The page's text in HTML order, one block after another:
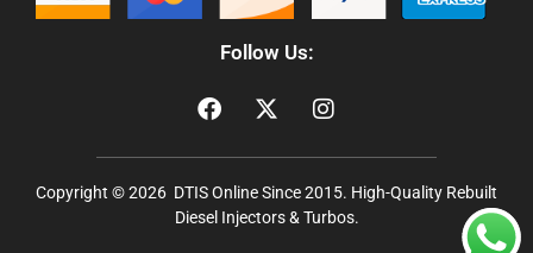
Follow Us:
Copyright © 2026 DTIS Online Since 2015. High-Quality Rebuilt
Diesel Injectors & Turbos.